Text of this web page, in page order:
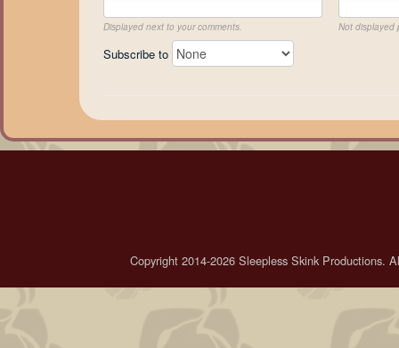
Displayed next to your comments. Not displayed
Subscribe to
Copyright 2014-2026 Sleepless Skink Productions.